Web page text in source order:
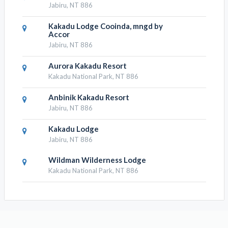
Jabiru, NT 886
Kakadu Lodge Cooinda, mngd by
Accor
Jabiru, NT 886
Aurora Kakadu Resort
Kakadu National Park, NT 886
Anbinik Kakadu Resort
Jabiru, NT 886
Kakadu Lodge
Jabiru, NT 886
Wildman Wilderness Lodge
Kakadu National Park, NT 886